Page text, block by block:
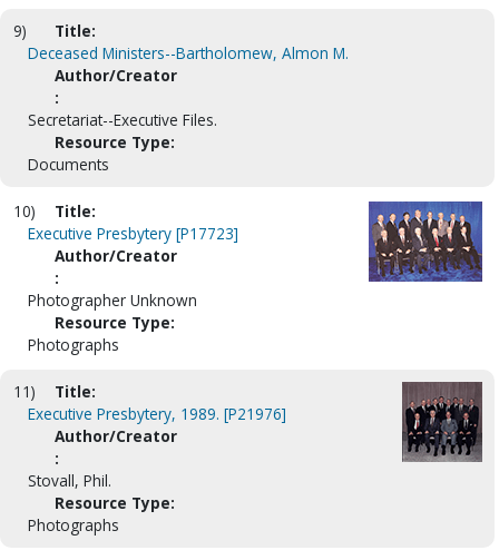
9)
Title:
Deceased Ministers--Bartholomew, Almon M.
Author/Creator
:
Secretariat--Executive Files.
Resource Type:
Documents
10)
Title:
Executive Presbytery [P17723]
Author/Creator
:
Photographer Unknown
Resource Type:
Photographs
11)
Title:
Executive Presbytery, 1989. [P21976]
Author/Creator
:
Stovall, Phil.
Resource Type:
Photographs